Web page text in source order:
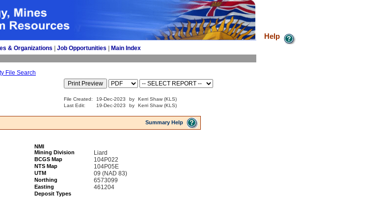
& Organizations Job Opportunities Main Index
File Search
Help
File Created: 19-Dec-2023 by
Kerri Shaw (KLS)
Last Edit:
19-Dec-2023 by Kerri Shaw (KLS)
Summary Help
NMI
Mining Division Liard
BCGS Map 104P022
NTS Map 104P05E
UTM 09 (NAD 83)
Northing 6573099
Easting 461204
Deposit Types